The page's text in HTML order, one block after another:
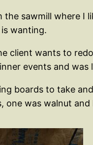
the sawmill where I
wanting.
client wants to
events and
boards to take
one was walnut